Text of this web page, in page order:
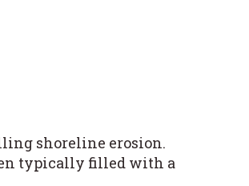
shoreline erosion.
typically filled with a